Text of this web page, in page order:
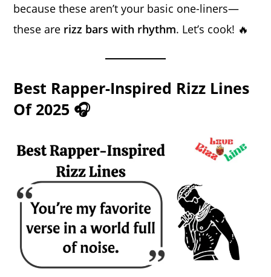
because these aren’t your basic one-liners—
these are rizz bars with rhythm. Let’s cook! 🔥
Best Rapper-Inspired Rizz Lines
Of 2025 🎧